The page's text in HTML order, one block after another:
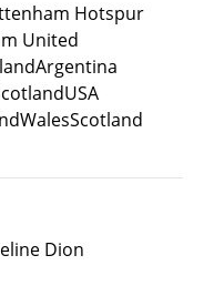
Hotspur
United
Argentina
USA
WalesScotland
Dion